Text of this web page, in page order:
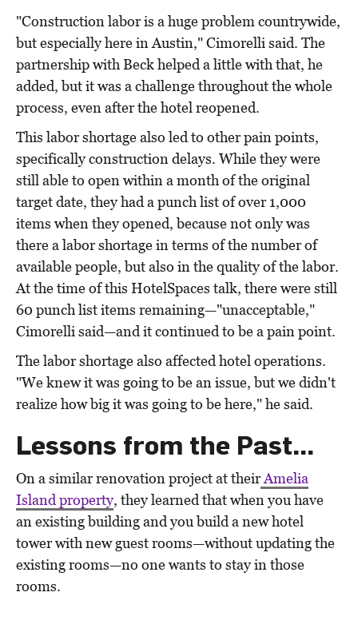
"Construction labor is a huge problem countrywide,
but especially here in Austin," Cimorelli said. The
partnership with Beck helped a little with that, he
added, but it was a challenge throughout the whole
process, even after the hotel reopened.
This labor shortage also led to other pain points,
specifically construction delays. While they were
still able to open within a month of the original
target date, they had a punch list of over 1,000
items when they opened, because not only was
there a labor shortage in terms of the number of
available people, but also in the quality of the labor.
At the time of this HotelSpaces talk, there were still
60 punch list items remaining—"unacceptable,"
Cimorelli said—and it continued to be a pain point.
The labor shortage also affected hotel operations.
"We knew it was going to be an issue, but we didn't
realize how big it was going to be here," he said.
Lessons from the Past...
On a similar renovation project at theirAmelia
Island property, they learned that when you have
an existing building and you build a new hotel
tower with new guest rooms—without updating the
existing rooms—no one wants to stay in those
rooms.